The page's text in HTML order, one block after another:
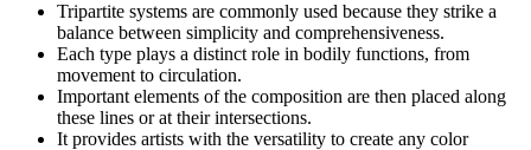
Tripartite systems are commonly used because they strike a
balance between simplicity and comprehensiveness.
Each type plays a distinct role in bodily functions, from
movement to circulation.
Important elements of the composition are then placed along
these lines or at their intersections.
It provides artists with the versatility to create any color